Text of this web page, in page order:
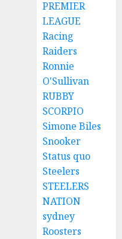
PREMIER
LEAGUE
Racing
Raiders
Ronnie
O'Sullivan
RUBBY
SCORPIO
Simone Biles
Snooker
Status quo
Steelers
STEELERS
NATION
sydney
Roosters